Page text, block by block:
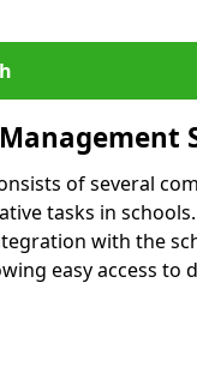
of several
tasks in
with the
easy access to